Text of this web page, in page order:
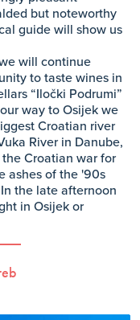
but noteworthy
guide will show us
will continue
to taste wines in
“Iločki Podrumi”
way to Osijek we
Croatian river
River in Danube,
Croatian war for
ashes of the '90s
the late afternoon
in Osijek or